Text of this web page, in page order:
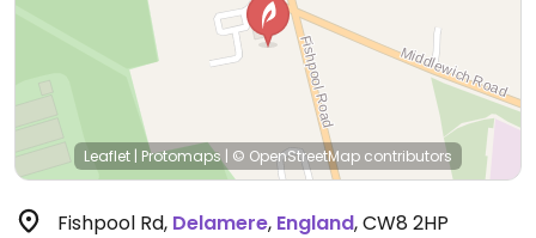
Leaflet | Protomaps | © OpenStreetMap contributors
Fishpool Rd, Delamere, England,CW8 2HP